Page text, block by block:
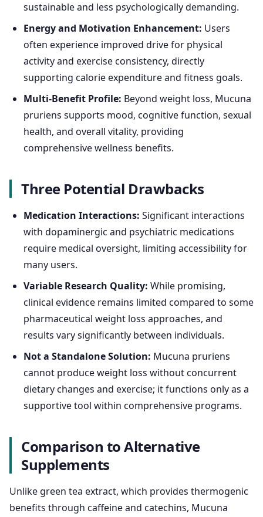
sustainable and less psychologically demanding.
Energy and Motivation Enhancement: Users
often experience improved drive for physical
activity and exercise consistency, directly
supporting calorie expenditure and fitness goals.
Multi-Benefit Profile: Beyond weight loss, Mucuna
pruriens supports mood, cognitive function, sexual
health, and overall vitality, providing
comprehensive wellness benefits.
Three Potential Drawbacks
Medication Interactions: Significant interactions
with dopaminergic and psychiatric medications
require medical oversight, limiting accessibility for
many users.
Variable Research Quality: While promising,
clinical evidence remains limited compared to some
pharmaceutical weight loss approaches, and
results vary significantly between individuals.
Not a Standalone Solution: Mucuna pruriens
cannot produce weight loss without concurrent
dietary changes and exercise; it functions only as a
supportive tool within comprehensive programs.
Comparison to Alternative
Supplements
Unlike green tea extract, which provides thermogenic
benefits through caffeine and catechins, Mucuna